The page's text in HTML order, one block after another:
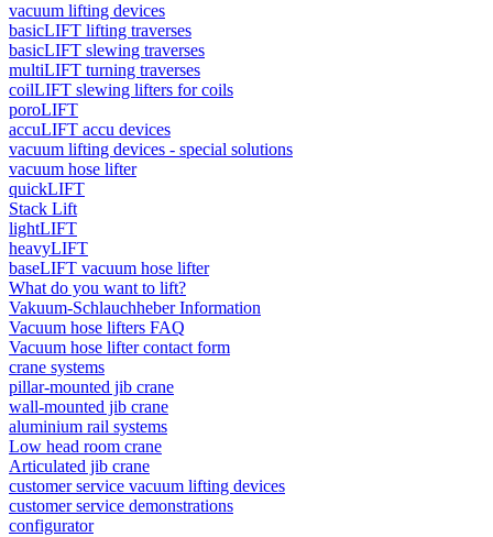
vacuum lifting devices
basicLIFT lifting traverses
basicLIFT slewing traverses
multiLIFT turning traverses
coilLIFT slewing lifters for coils
poroLIFT
accuLIFT accu devices
vacuum lifting devices - special solutions
vacuum hose lifter
quickLIFT
Stack Lift
lightLIFT
heavyLIFT
baseLIFT vacuum hose lifter
What do you want to lift?
Vakuum-Schlauchheber Information
Vacuum hose lifters FAQ
Vacuum hose lifter contact form
crane systems
pillar-mounted jib crane
wall-mounted jib crane
aluminium rail systems
Low head room crane
Articulated jib crane
customer service vacuum lifting devices
customer service demonstrations
configurator